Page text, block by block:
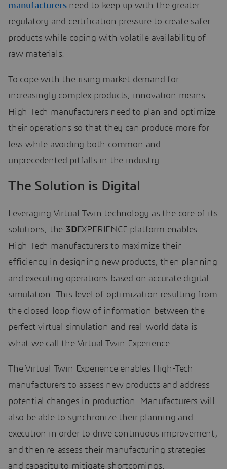
manufacturers need to keep up with the greater
regulatory and certification pressure to create safer
products while coping with volatile availability of
raw materials.
To cope with the rising market demand for
increasingly complex products, innovation means
High-Tech manufacturers need to plan and optimize
their operations so that they can produce more for
less while avoiding both common and
unprecedented pitfalls in the industry.
The Solution is Digital
Leveraging Virtual Twin technology as the core of its
solutions, the 3DEXPERIENCE platform enables
High-Tech manufacturers to maximize their
efficiency in designing new products, then planning
and executing operations based on accurate digital
simulation. This level of optimization resulting from
the closed-loop flow of information between the
perfect virtual simulation and real-world data is
what we call the Virtual Twin Experience.
The Virtual Twin Experience enables High-Tech
manufacturers to assess new products and address
potential changes in production. Manufacturers will
also be able to synchronize their planning and
execution in order to drive continuous improvement,
and then re-assess their manufacturing strategies
and capacity to mitigate shortcomings.